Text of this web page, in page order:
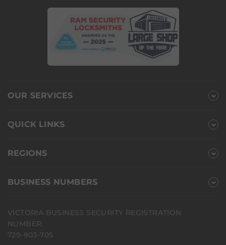
OUR SERVICES
QUICK LINKS
REGIONS
BUSINESS NUMBERS
VICTORIA BUSINESS SECURITY REGISTRATION
NUMBER:
729-903-70S